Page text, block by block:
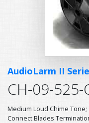
AudioLarm II
CH-09-525-
Medium Loud Chime Tone;
Connect Blades